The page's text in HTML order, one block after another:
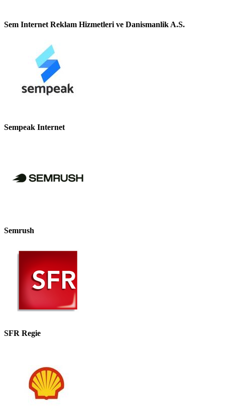
Sem Internet Reklam Hizmetleri ve Danismanlik A.S.
Sempeak Internet
Semrush
SFR Regie